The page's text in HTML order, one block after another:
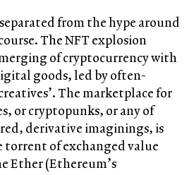
from the hype around
The NFT explosion
merging of cryptocurrency with
goods, led by often-
The marketplace for
or cryptopunks, or any of
derivative imaginings, is
torrent of exchanged value
Ether (Ethereum’s